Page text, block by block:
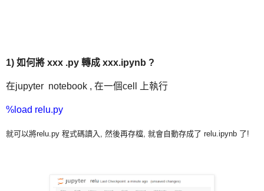
1) 如何將 xxx .py 轉成 xxx.ipynb ?
在jupyter notebook , 在一個cell 上執行
%load relu.py
就可以將relu.py 程式碼讀入, 然後再存檔, 就會自動存成了 relu.ipynb 了!